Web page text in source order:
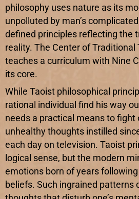
philosophy uses nature as its
unpolluted by man’s
defined principles reflecting the
reality. The Center of Traditional
teaches a curriculum with Nine
its core.
While Taoist philosophical
rational individual find his way
needs a practical means to fight
unhealthy thoughts instilled
each day on television. Taoist
logical sense, but the modern
emotions born of years
beliefs. Such ingrained patterns